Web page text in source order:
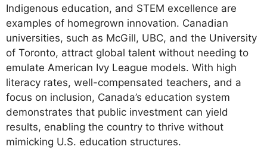
Indigenous education, and STEM excellence are
examples of homegrown innovation. Canadian
universities, such as McGill, UBC, and the University
of Toronto, attract global talent without needing to
emulate American Ivy League models. With high
literacy rates, well-compensated teachers, and a
focus on inclusion, Canada’s education system
demonstrates that public investment can yield
results, enabling the country to thrive without
mimicking U.S. education structures.